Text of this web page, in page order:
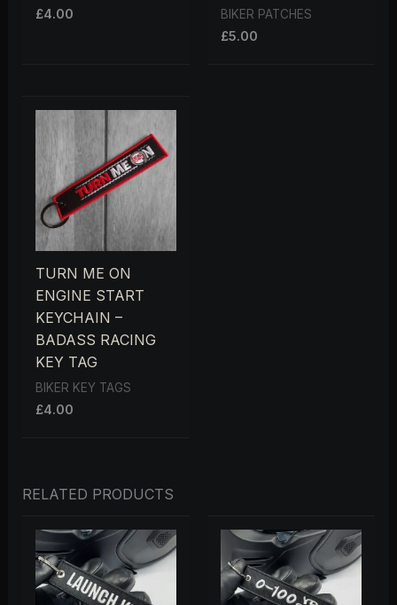
£4.00 BIKER PATCHES
£5.00
TURN ME ON
ENGINE START
KEYCHAIN –
BADASS RACING
KEY TAG
BIKER KEY TAGS
£4.00
RELATED PRODUCTS